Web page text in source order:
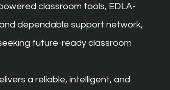
classroom tools, EDLA-
dependable support network,
future-ready classroom
a reliable, intelligent, and